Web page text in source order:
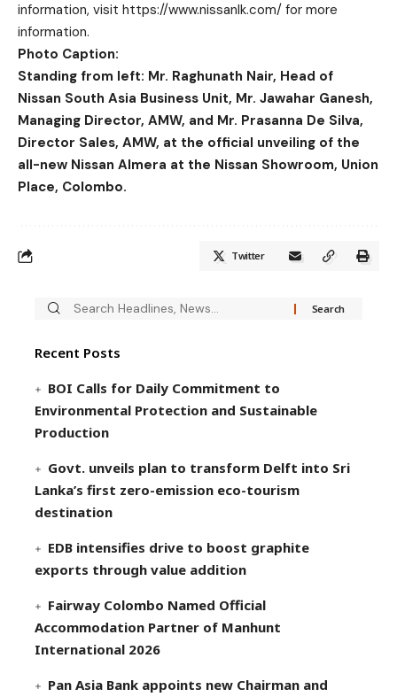
information, visit https://www.nissanlk.com/ for more
information.
Photo Caption:
Standing from left: Mr. Raghunath Nair, Head of
Nissan South Asia Business Unit, Mr. Jawahar Ganesh,
Managing Director, AMW, and Mr. Prasanna De Silva,
Director Sales, AMW, at the official unveiling of the
all-new Nissan Almera at the Nissan Showroom, Union
Place, Colombo.
Twitter
Recent Posts
BOI Calls for Daily Commitment to
Environmental Protection and Sustainable
Production
Govt. unveils plan to transform Delft into Sri
Lanka’s first zero-emission eco-tourism
destination
EDB intensifies drive to boost graphite
exports through value addition
Fairway Colombo Named Official
Accommodation Partner of Manhunt
International 2026
Pan Asia Bank appoints new Chairman and